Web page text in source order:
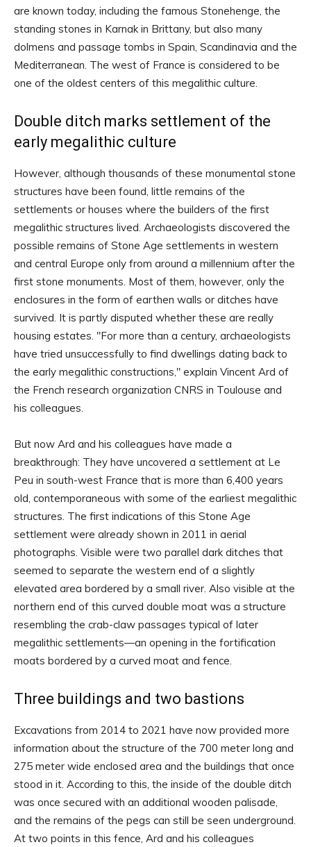
are known today, including the famous Stonehenge, the
standing stones in Karnak in Brittany, but also many
dolmens and passage tombs in Spain, Scandinavia and the
Mediterranean. The west of France is considered to be
one of the oldest centers of this megalithic culture.
Double ditch marks settlement of the
early megalithic culture
However, although thousands of these monumental stone
structures have been found, little remains of the
settlements or houses where the builders of the first
megalithic structures lived. Archaeologists discovered the
possible remains of Stone Age settlements in western
and central Europe only from around a millennium after the
first stone monuments. Most of them, however, only the
enclosures in the form of earthen walls or ditches have
survived. It is partly disputed whether these are really
housing estates. "For more than a century, archaeologists
have tried unsuccessfully to find dwellings dating back to
the early megalithic constructions," explain Vincent Ard of
the French research organization CNRS in Toulouse and
his colleagues.
But now Ard and his colleagues have made a
breakthrough: They have uncovered a settlement at Le
Peu in south-west France that is more than 6,400 years
old, contemporaneous with some of the earliest megalithic
structures. The first indications of this Stone Age
settlement were already shown in 2011 in aerial
photographs. Visible were two parallel dark ditches that
seemed to separate the western end of a slightly
elevated area bordered by a small river. Also visible at the
northern end of this curved double moat was a structure
resembling the crab-claw passages typical of later
megalithic settlements—an opening in the fortification
moats bordered by a curved moat and fence.
Three buildings and two bastions
Excavations from 2014 to 2021 have now provided more
information about the structure of the 700 meter long and
275 meter wide enclosed area and the buildings that once
stood in it. According to this, the inside of the double ditch
was once secured with an additional wooden palisade,
and the remains of the pegs can still be seen underground.
At two points in this fence, Ard and his colleagues